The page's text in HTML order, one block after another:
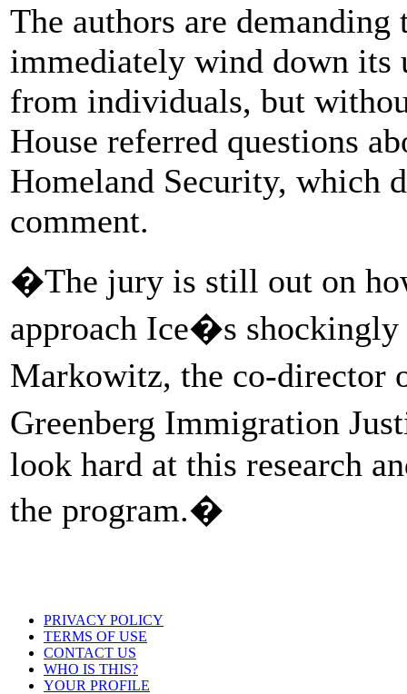
The authors are
immediately wind down its
from individuals, but
House referred questions
Homeland Security, which
comment.
�The jury is still out on
approach Ice�s
Markowitz, the co-director
Greenberg Immigration
look hard at this research
the program.�
PRIVACY POLICY
TERMS OF USE
CONTACT US
WHO IS THIS?
YOUR PROFILE